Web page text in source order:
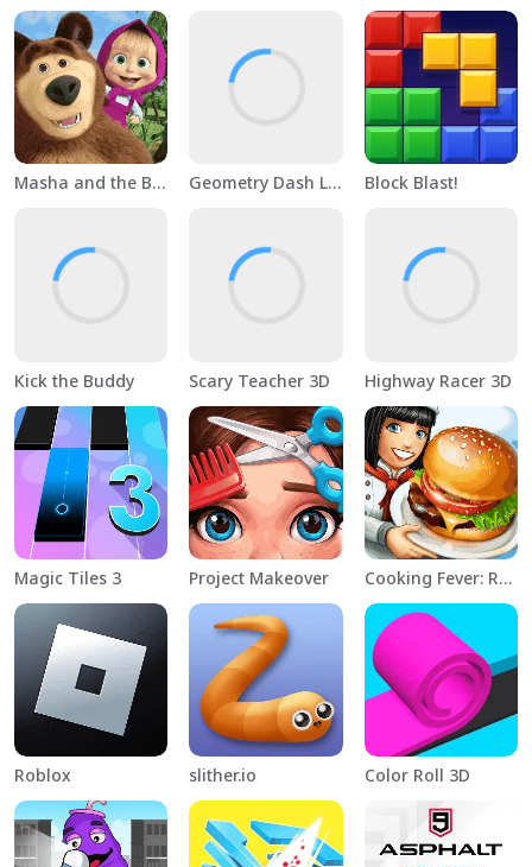
Masha and the Bear Educational Geometry Dash Lite Block Blast!
Kick the Buddy Scary Teacher 3D Highway Racer 3D
Magic Tiles 3 Project Makeover Cooking Fever: Restaurant Game
Roblox slither.io Color Roll 3D